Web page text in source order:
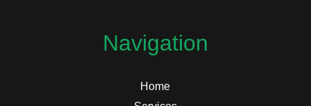
Navigation
Home